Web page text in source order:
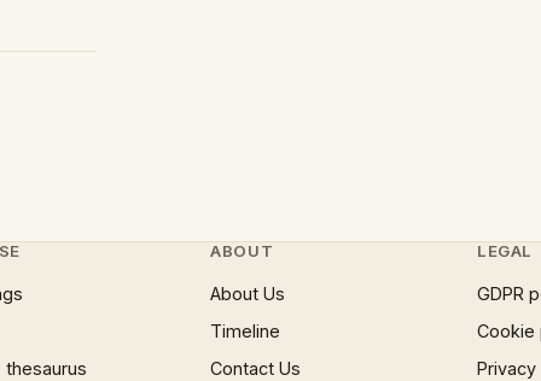
thesaurus
ABOUT
About Us
Timeline
Contact Us
LEGAL
GDPR
Cookie